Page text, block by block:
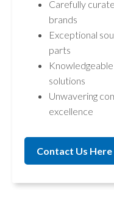
Carefully
brands
Exceptional
parts
solutions
Unwavering
excellence
Contact Us Here